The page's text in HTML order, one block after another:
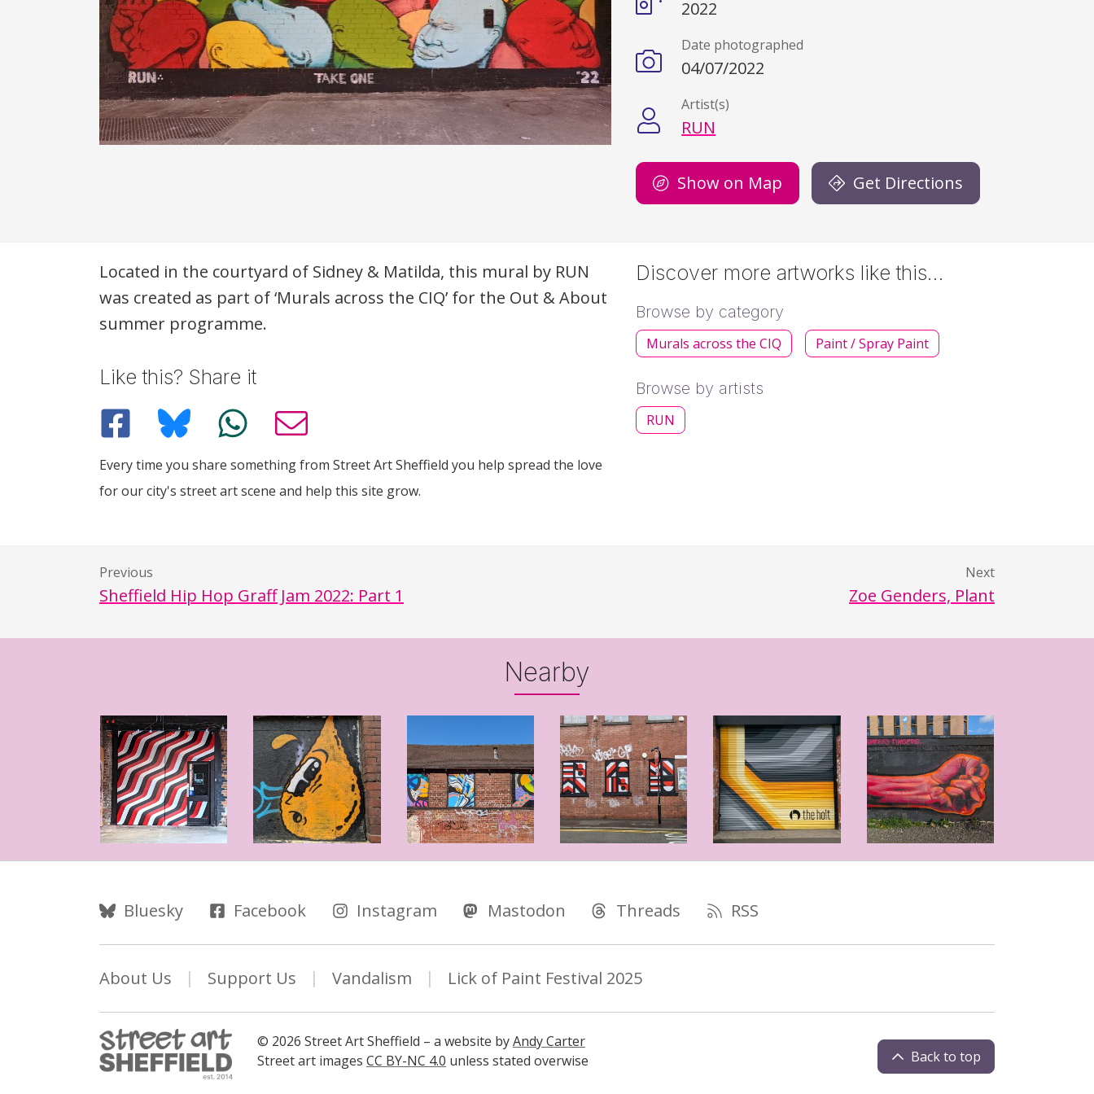
2022
Date photographed
04/07/2022
Artist(s)
RUN
Show on Map Get Directions
Description
Located in the courtyard of Sidney & Matilda, this mural by RUN
was created as part of ‘Murals across the CIQ’ for the Out & About
summer programme.
Like this? Share it
Every time you share something from Street Art Sheffield you help spread the love
for our city's street art scene and help this site grow.
Discover more artworks like this…
Browse by category
Murals across the CIQ Paint / Spray Paint
Browse by artists
RUN
Previous
Sheffield Hip Hop Graff Jam 2022: Part 1
Next
Zoe Genders, Plant
Nearby
Follow Us
Bluesky Facebook Instagram Mastodon Threads RSS
About Us Support Us Vandalism Lick of Paint Festival 2025
© 2026 Street Art Sheffield – a website byAndy Carter
Street art images CC BY-NC 4.0 unless stated overwise Back to top